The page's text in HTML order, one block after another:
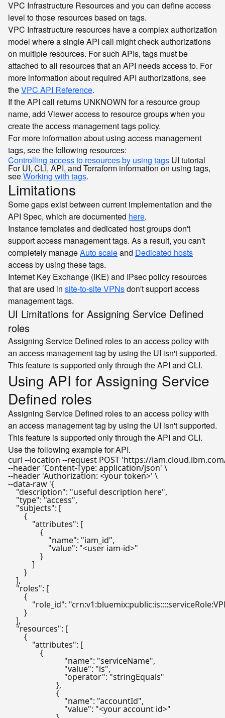
VPC Infrastructure Resources and you can define access
level to those resources based on tags.
VPC Infrastructure resources have a complex authorization
model where a single API call might check authorizations
on multiple resources. For such APIs, tags must be
attached to all resources that an API needs access to. For
more information about required API authorizations, see
theVPC API Reference.
If the API call returns UNKNOWN for a resource group
name, add Viewer access to resource groups when you
create the access management tags policy.
For more information about using access management
tags, see the following resources:
Controlling access to resources by using tags UI tutorial
For UI, CLI, API, and Terraform information on using tags,
seeWorking with tags.
Limitations
Some gaps exist between current implementation and the
API Spec, which are documented here.
Instance templates and dedicated host groups don't
support access management tags. As a result, you can't
completely manageAuto scaleand Dedicated hosts
access by using these tags.
Internet Key Exchange (IKE) and IPsec policy resources
that are used in site-to-site VPNsdon't support access
management tags.
UI Limitations for Assigning Service Defined
roles
Assigning Service Defined roles to an access policy with
an access management tag by using the UI isn't supported.
This feature is supported only through the API and CLI.
Using API for Assigning Service
Defined roles
Assigning Service Defined roles to an access policy with
an access management tag by using the UI isn't supported.
This feature is supported only through the API and CLI.
Use the following example for API.
curl --location --request POST 'https://
--header 'Content-Type: application/json' \
--header 'Authorization: <your token>' \
--data-raw '{
    "description": "useful description here",
    "type": "access",
    "subjects": [
        {
            "attributes": [
                {
                    "name": "iam_id",
                    "value": "<user iam-id>"
                }
            ]
        }
    ],
    "roles": [
        {
"role_id":
        }
    ],
    "resources": [
        {
            "attributes": [
                {
                            "name": "serviceName",
                            "value": "is",
                            "operator": "stringEquals"
                        },
                        {
                            "name": "accountId",
                            "value": "<your account id>"